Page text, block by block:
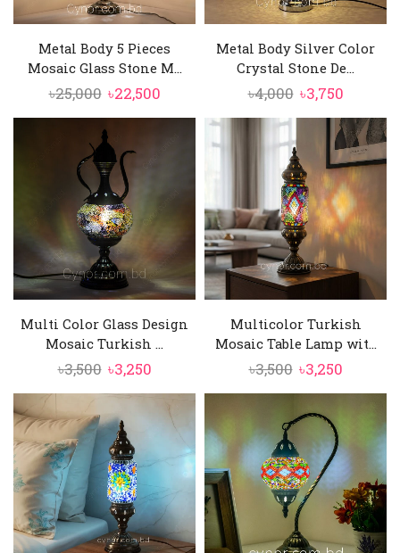
Metal Body 5 Pieces
Mosaic Glass Stone M...
৳25,000 Original
price
was:
৳25,000.
৳22,500Current
price
is:
Metal Body Silver Color
Crystal Stone De...
৳4,000 Original
price
was:
৳4,000.
৳3,750Current
price
is:
৳3,750.
Multi Color Glass Design
Mosaic Turkish ...
৳3,500 Original
price
was:
৳3,500.
৳3,250Current
price
is:
৳3,250.
Multicolor Turkish
Mosaic Table Lamp wit...
৳3,500 Original
price
was:
৳3,500.
৳3,250Current
price
is:
৳3,250.